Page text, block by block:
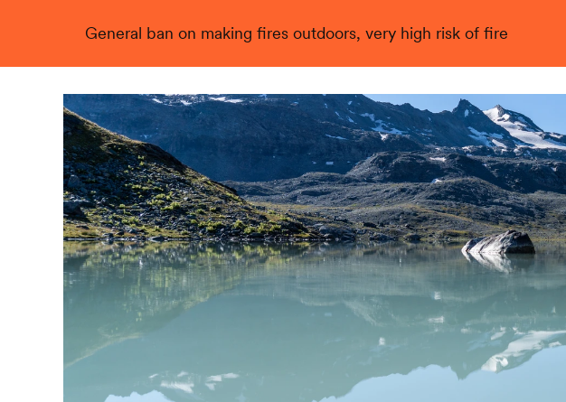
General ban on making fires outdoors, very high risk of fire
Live